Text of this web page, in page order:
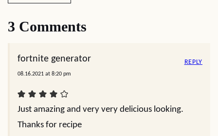
3 Comments
fortnite generator
08.16.2021 at 8:20 pm
Just amazing and very very delicious looking.
Thanks for recipe
REPLY